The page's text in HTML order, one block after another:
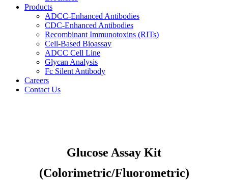
Products
ADCC-Enhanced Antibodies
CDC-Enhanced Antibodies
Recombinant Immunotoxins (RITs)
Cell-Based Bioassay
ADCC Cell Line
Glycan Analysis
Fc Silent Antibody
Careers
Contact Us
Glucose Assay Kit
(Colorimetric/Fluorometric)